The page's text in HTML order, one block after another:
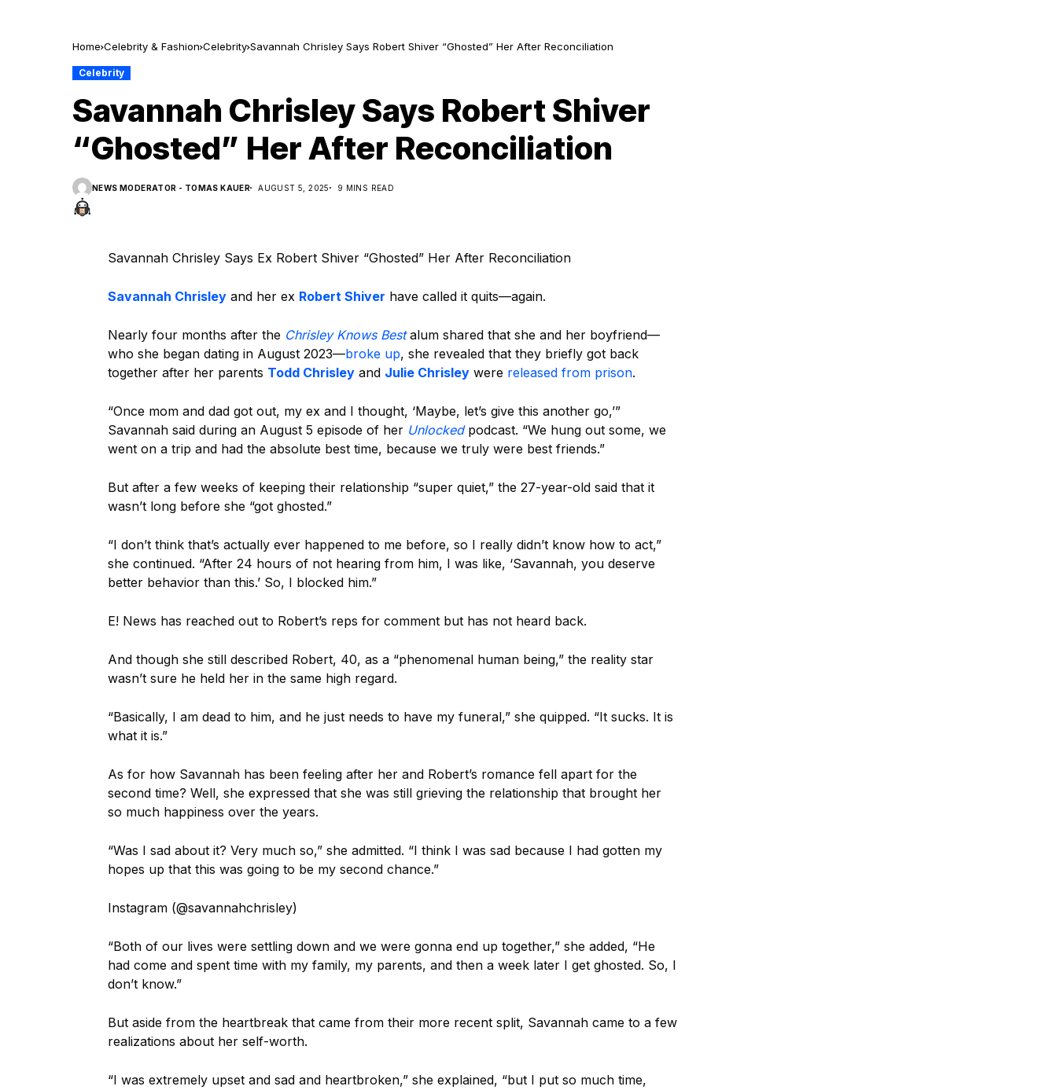
Home Celebrity & Fashion Celebrity Savannah Chrisley Says Robert Shiver “Ghosted” Her After Reconciliation
Celebrity
Savannah Chrisley Says Robert Shiver
“Ghosted” Her After Reconciliation
NEWS MODERATOR - TOMAS KAUER AUGUST 5, 2025 9 MINS READ
Savannah Chrisley Says Ex Robert Shiver “Ghosted” Her After Reconciliation
Savannah Chrisley and her ex Robert Shiver have called it quits—again.
Nearly four months after the Chrisley Knows Bestalum shared that she and her boyfriend—
who she began dating in August 2023—broke up, she revealed that they briefly got back
together after her parents Todd Chrisley and Julie Chrisley were released from prison.
“Once mom and dad got out, my ex and I thought, ‘Maybe, let’s give this another go,’”
Savannah said during an August 5 episode of her Unlockedpodcast. “We hung out some, we
went on a trip and had the absolute best time, because we truly were best friends.”
But after a few weeks of keeping their relationship “super quiet,” the 27-year-old said that it
wasn’t long before she “got ghosted.”
“I don’t think that’s actually ever happened to me before, so I really didn’t know how to act,”
she continued. “After 24 hours of not hearing from him, I was like, ‘Savannah, you deserve
better behavior than this.’ So, I blocked him.”
E! News has reached out to Robert’s reps for comment but has not heard back.
And though she still described Robert, 40, as a “phenomenal human being,” the reality star
wasn’t sure he held her in the same high regard.
“Basically, I am dead to him, and he just needs to have my funeral,” she quipped. “It sucks. It is
what it is.”
As for how Savannah has been feeling after her and Robert’s romance fell apart for the
second time? Well, she expressed that she was still grieving the relationship that brought her
so much happiness over the years.
“Was I sad about it? Very much so,” she admitted. “I think I was sad because I had gotten my
hopes up that this was going to be my second chance.”
Instagram (@savannahchrisley)
“Both of our lives were settling down and we were gonna end up together,” she added, “He
had come and spent time with my family, my parents, and then a week later I get ghosted. So, I
don’t know.”
But aside from the heartbreak that came from their more recent split, Savannah came to a few
realizations about her self-worth.
“I was extremely upset and sad and heartbroken,” she explained, “but I put so much time,